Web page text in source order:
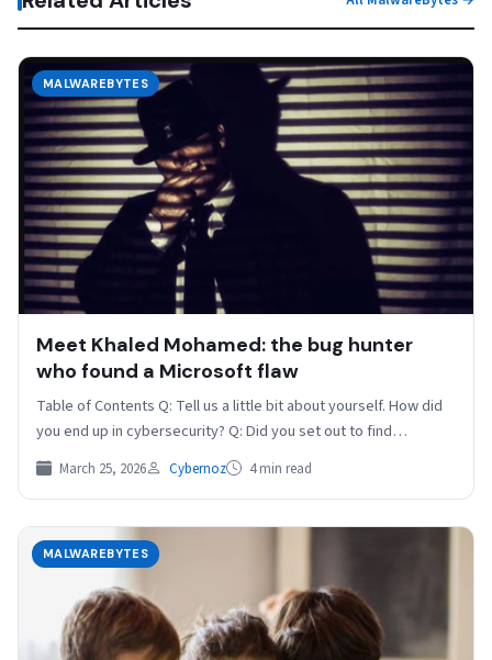
MALWAREBYTES
Meet Khaled Mohamed: the bug hunter
who found a Microsoft flaw
Table of Contents Q: Tell us a little bit about yourself. How did
you end up in cybersecurity? Q: Did you set out to find…
March 25, 2026 Cybernoz 4 min read
MALWAREBYTES